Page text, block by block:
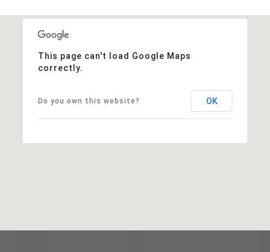
This page can't load Google Maps
correctly.
Do you own this website? OK